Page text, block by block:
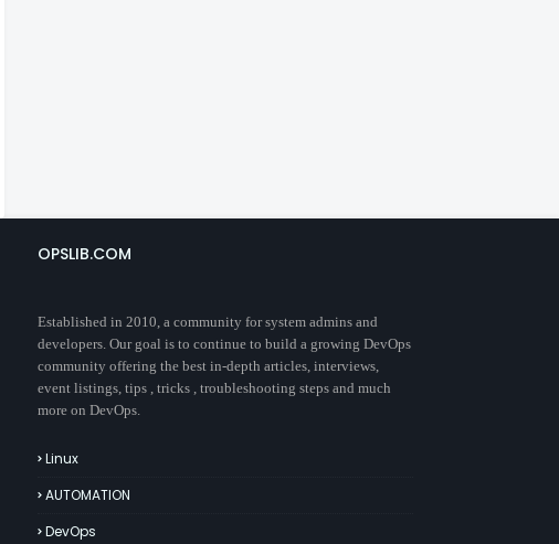
OPSLIB.COM
Established in 2010, a community for system admins and
developers. Our goal is to continue to build a growing DevOps
community offering the best in-depth articles, interviews,
event listings, tips , tricks , troubleshooting steps and much
more on DevOps.
Linux
AUTOMATION
DevOps